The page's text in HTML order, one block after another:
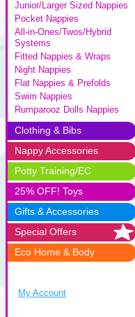
Junior/Larger Sized Nappies
Pocket Nappies
All-in-Ones/Twos/Hybrid
Systems
Fitted Nappies & Wraps
Night Nappies
Flat Nappies & Prefolds
Swim Nappies
Rumparooz Dolls Nappies
Clothing & Bibs
Nappy Accessories
Potty Training/EC
25% OFF! Toys
Gifts & Accessories
Special Offers
Eco Home & Body
My Account